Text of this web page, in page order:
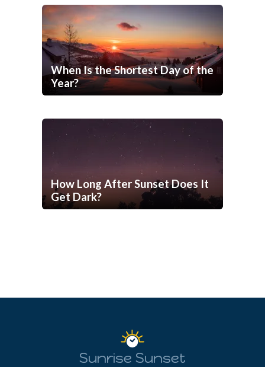
When Is the Shortest Day of the
Year?
How Long After Sunset Does It
Get Dark?
Sunrise Sunset